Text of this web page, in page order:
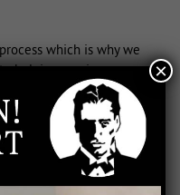
which is why we
helping you in your
to call us so that we
your individual needs.
to call us at 706-291-
×